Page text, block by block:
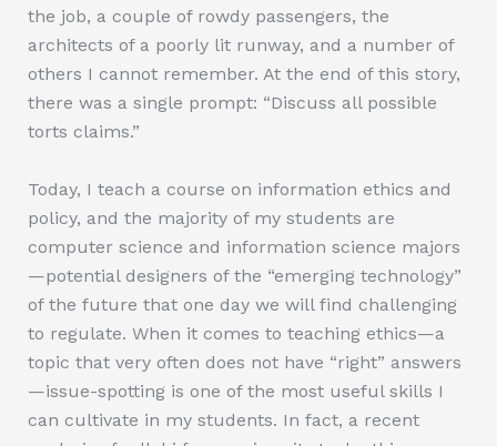
the job, a couple of rowdy passengers, the
architects of a poorly lit runway, and a number of
others I cannot remember. At the end of this story,
there was a single prompt: “Discuss all possible
torts claims.”
Today, I teach a course on information ethics and
policy, and the majority of my students are
computer science and information science majors
—potential designers of the “emerging technology”
of the future that one day we will find challenging
to regulate. When it comes to teaching ethics—a
topic that very often does not have “right” answers
—issue-spotting is one of the most useful skills I
can cultivate in my students. In fact, a recent